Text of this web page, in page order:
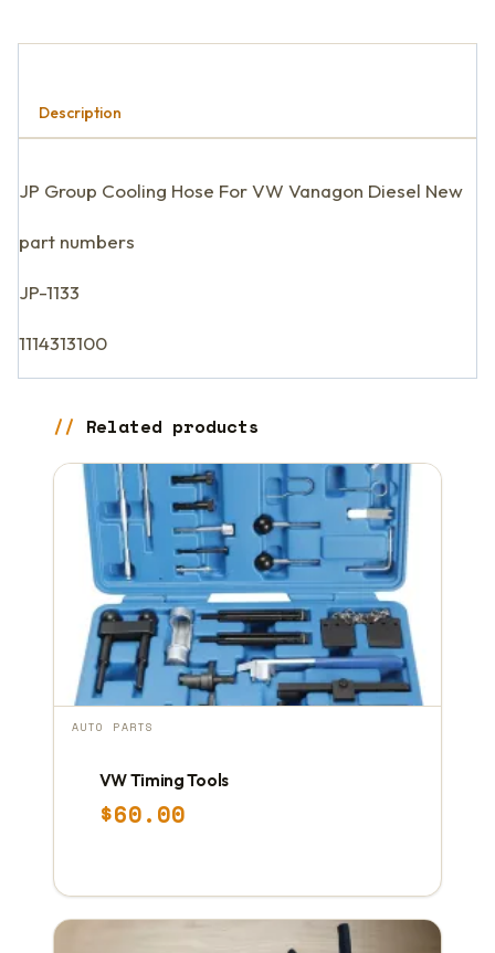
Description
JP Group Cooling Hose For VW Vanagon Diesel New
part numbers
JP-1133
1114313100
Related products
AUTO PARTS
VW Timing Tools
$60.00